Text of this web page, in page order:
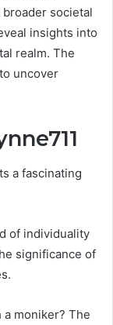
societal
insights into
realm. The
uncover
a fascinating
of individuality
significance of
moniker? The